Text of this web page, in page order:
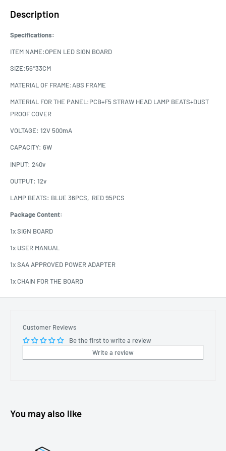
Description
Specifications:
ITEM NAME:OPEN LED SIGN BOARD
SIZE:56*33CM
MATERIAL OF FRAME:ABS FRAME
MATERIAL FOR THE PANEL:PCB+F5 STRAW HEAD LAMP BEATS+DUST
PROOF COVER
VOLTAGE: 12V 500mA
CAPACITY: 6W
INPUT: 240v
OUTPUT: 12v
LAMP BEATS: BLUE 36PCS, RED 95PCS
Package Content:
1x SIGN BOARD
1x USER MANUAL
1x SAA APPROVED POWER ADAPTER
1x CHAIN FOR THE BOARD
Customer Reviews
Be the first to write a review
Write a review
You may also like